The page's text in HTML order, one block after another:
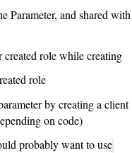
Parameter, and shared with
created role while creating
role
by creating a client
on code)
probably want to use